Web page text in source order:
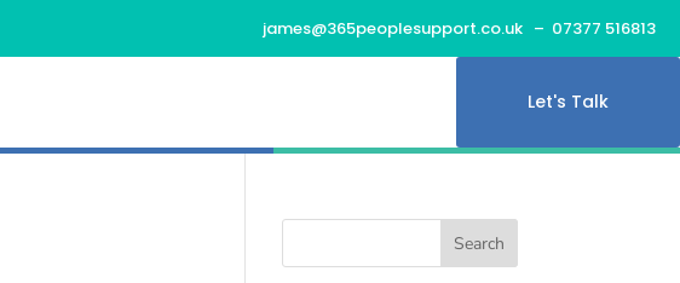
james@365peoplesupport.co.uk – 07377 516813
Let's Talk
Search